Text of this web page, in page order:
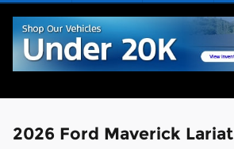
2026 Ford Maverick Lariat